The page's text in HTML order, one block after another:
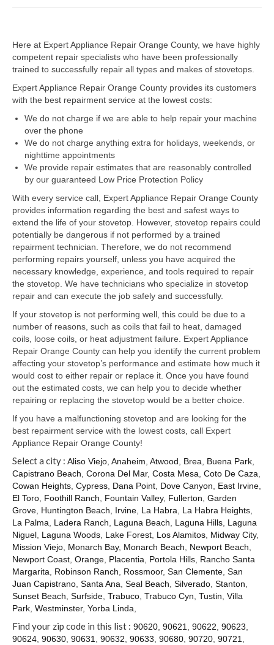
Dacor Repair
Frigidaire Repair
Hotpoint Repair
Brands K-S
Kenmore Repair
KitchenAid Repair
LG Repair
Maytag Repair
Monogram Repair
Samsung Repair
Sub Zero Repair
Brands T-Z
Thermador Repair
Viking Repair
Whirlpool KitchenAid Repair
Wolf Repair
Service Area
About Us
Blog
Contact
Here at Expert Appliance Repair Orange County, we have highly
competent repair specialists who have been professionally
trained to successfully repair all types and makes of stovetops.
Expert Appliance Repair Orange County provides its customers
with the best repairment service at the lowest costs:
We do not charge if we are able to help repair your machine
over the phone
We do not charge anything extra for holidays, weekends, or
nighttime appointments
We provide repair estimates that are reasonably controlled
by our guaranteed Low Price Protection Policy
With every service call, Expert Appliance Repair Orange County
provides information regarding the best and safest ways to
extend the life of your stovetop. However, stovetop repairs could
potentially be dangerous if not performed by a trained
repairment technician. Therefore, we do not recommend
performing repairs yourself, unless you have acquired the
necessary knowledge, experience, and tools required to repair
the stovetop. We have technicians who specialize in stovetop
repair and can execute the job safely and successfully.
If your stovetop is not performing well, this could be due to a
number of reasons, such as coils that fail to heat, damaged
coils, loose coils, or heat adjustment failure. Expert Appliance
Repair Orange County can help you identify the current problem
affecting your stovetop’s performance and estimate how much it
would cost to either repair or replace it. Once you have found
out the estimated costs, we can help you to decide whether
repairing or replacing the stovetop would be a better choice.
If you have a malfunctioning stovetop and are looking for the
best repairment service with the lowest costs, call Expert
Appliance Repair Orange County!
Select a city : Aliso Viejo, Anaheim, Atwood, Brea, Buena Park,
Capistrano Beach, Corona Del Mar, Costa Mesa, Coto De Caza,
Cowan Heights, Cypress, Dana Point, Dove Canyon, East Irvine,
El Toro, Foothill Ranch, Fountain Valley, Fullerton, Garden
Grove, Huntington Beach, Irvine, La Habra, La Habra Heights,
La Palma, Ladera Ranch, Laguna Beach, Laguna Hills, Laguna
Niguel, Laguna Woods, Lake Forest, Los Alamitos, Midway City,
Mission Viejo, Monarch Bay, Monarch Beach, Newport Beach,
Newport Coast, Orange, Placentia, Portola Hills, Rancho Santa
Margarita, Robinson Ranch, Rossmoor, San Clemente, San
Juan Capistrano, Santa Ana, Seal Beach, Silverado, Stanton,
Sunset Beach, Surfside, Trabuco, Trabuco Cyn, Tustin, Villa
Park, Westminster, Yorba Linda,
Find your zip code in this list : 90620, 90621, 90622, 90623,
90624, 90630, 90631, 90632, 90633, 90680, 90720, 90721,